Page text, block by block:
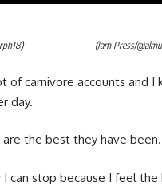
(Jam Press/
of carnivore accounts and I
day.
are the best they have been.
I can stop because I feel the